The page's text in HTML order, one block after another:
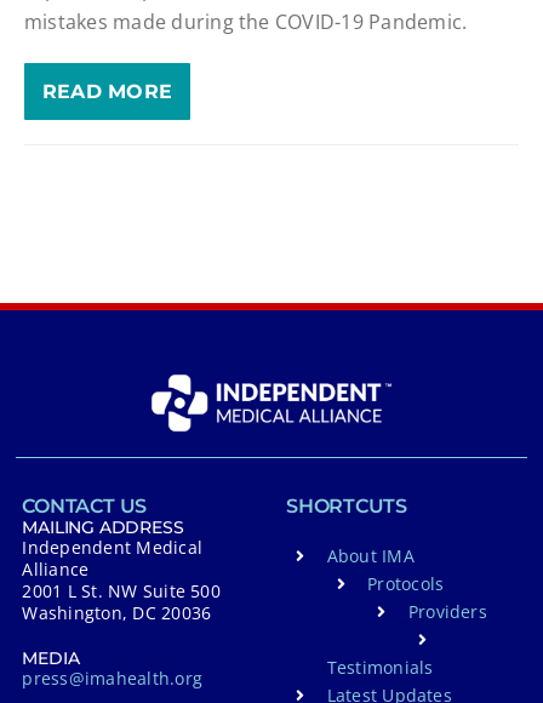
mistakes made during the COVID-19 Pandemic.
READ MORE
CONTACT US
MAILING ADDRESS
Independent Medical
Alliance
2001 L St. NW Suite 500
Washington, DC 20036
MEDIA
press@imahealth.org
SHORTCUTS
About IMA
Protocols
Providers
Testimonials
Latest Updates